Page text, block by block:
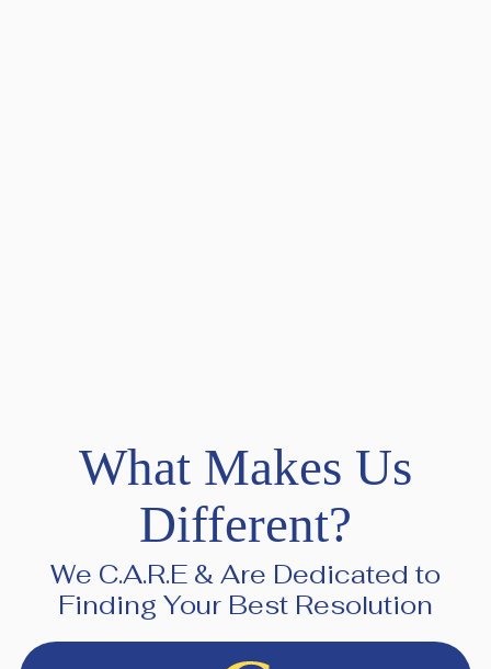
What Makes Us
Different?
We C.A.R.E & Are Dedicated to
Finding Your Best Resolution